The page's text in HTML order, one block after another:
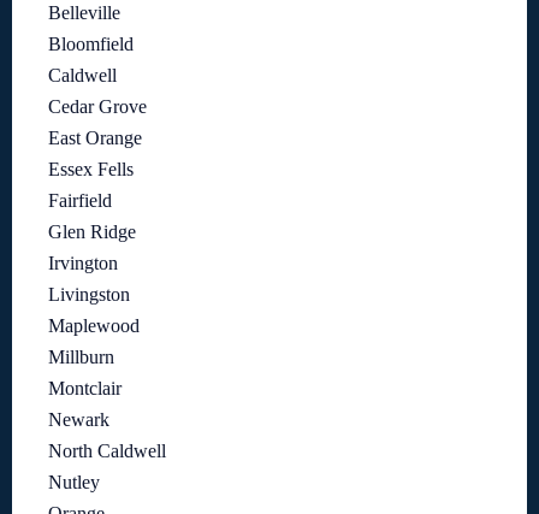
Belleville
Bloomfield
Caldwell
Cedar Grove
East Orange
Essex Fells
Fairfield
Glen Ridge
Irvington
Livingston
Maplewood
Millburn
Montclair
Newark
North Caldwell
Nutley